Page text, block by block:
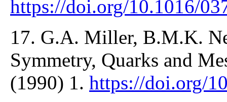
https://doi.org/10.1016/
17. G.A. Miller, B.M.K.
Symmetry, Quarks and
(1990) 1. https://doi.org/